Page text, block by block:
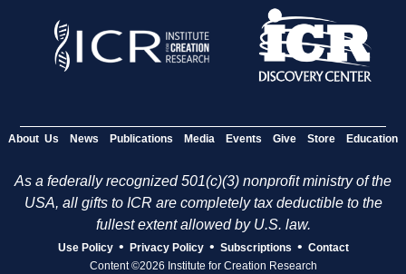
About Us News Publications Media Events Give Store Education
As a federally recognized 501(c)(3) nonprofit ministry of the
USA, all gifts to ICR are completely tax deductible to the
fullest extent allowed by U.S. law.
Use Policy • Privacy Policy • Subscriptions • Contact
Content ©2026 Institute for Creation Research